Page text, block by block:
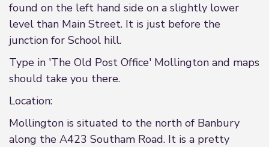
found on the left hand side on a slightly lower
level than Main Street. It is just before the
junction for School hill.
Type in 'The Old Post Office' Mollington and maps
should take you there.
Location:
Mollington is situated to the north of Banbury
along the A423 Southam Road. It is a pretty